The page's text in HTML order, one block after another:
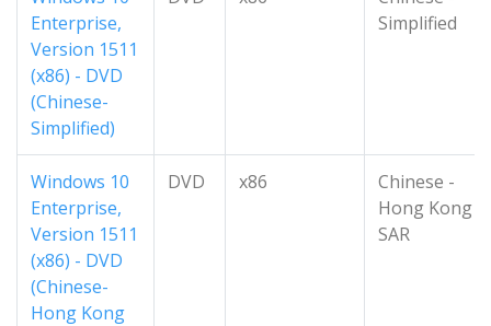
Enterprise,
Version 1511
(x86) - DVD
(Chinese-
Simplified)
Simplified
Windows 10
Enterprise,
Version 1511
(x86) - DVD
(Chinese-
Hong Kong
DVD x86
Chinese -
Hong Kong
SAR